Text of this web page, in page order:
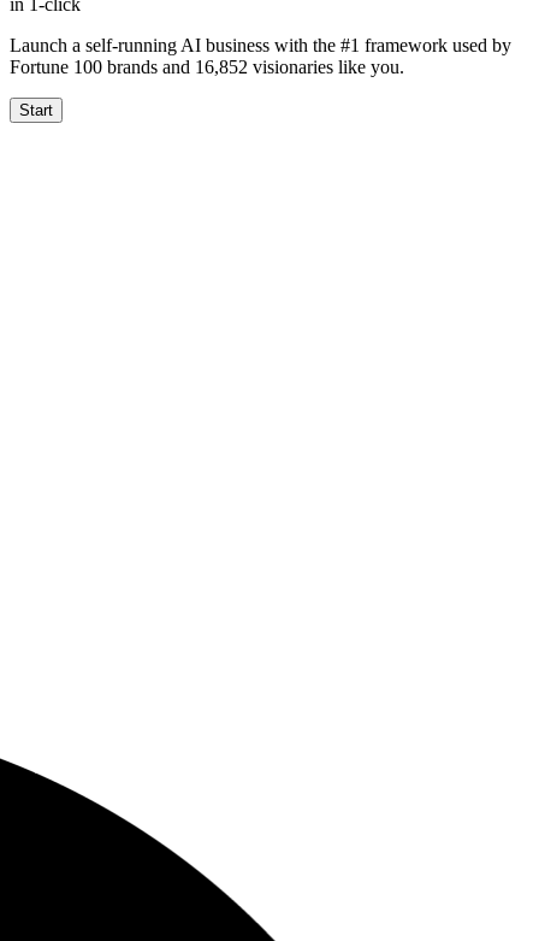
Launch a self-running AI business with the #1 framework used by
Fortune 100 brands and 16,852 visionaries like you.
Start